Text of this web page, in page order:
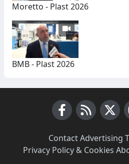
Moretto - Plast 2026
BMB - Plast 2026
Contact·Advertising
Privacy Policy & Cookies